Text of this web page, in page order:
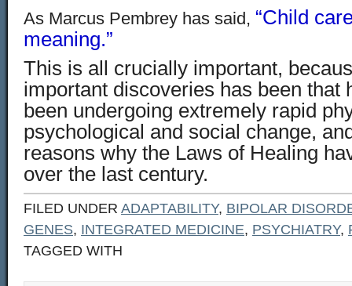
As Marcus Pembrey has said, “Child
meaning.”
This is all crucially important,
important discoveries has been that
been undergoing extremely rapid
psychological and social change,
reasons why the Laws of Healing
over the last century.
FILED UNDER ADAPTABILITY, BIPOLAR
GENES, INTEGRATED MEDICINE, PSYCHIATRY,
TAGGED WITH